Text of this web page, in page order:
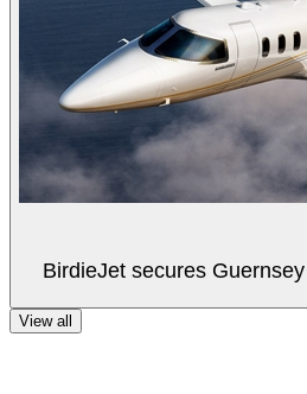
BirdieJet secures
View all